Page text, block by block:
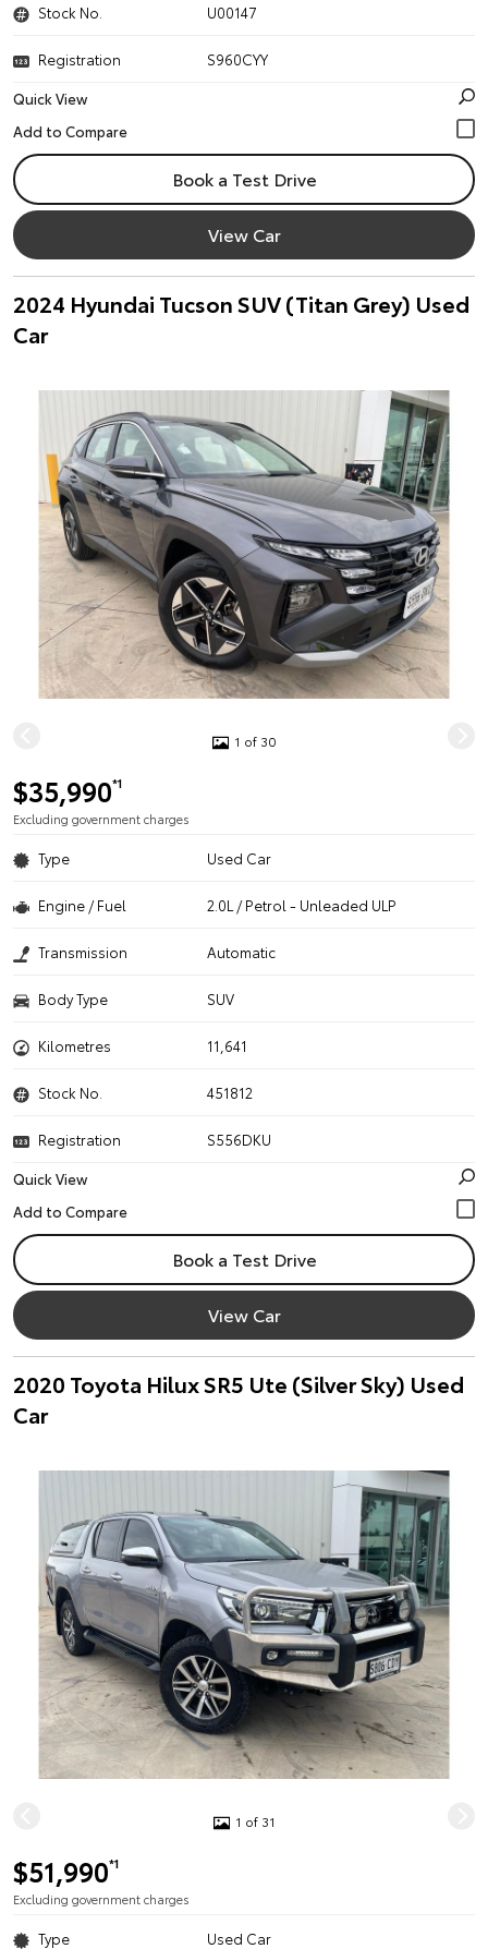
Stock No. U00147
Registration
S960CYY
Quick View
Book a Test Drive
View Car
2024 Hyundai Tucson SUV (Titan Grey) Used
Car
1 of 30
$35,990*1
Excluding government charges
Type Used Car
Engine / Fuel 2.0L / Petrol - Unleaded ULP
Transmission Automatic
Body Type SUV
Kilometres 11,641
Stock No. 451812
Registration
S556DKU
Quick View
Book a Test Drive
View Car
2020 Toyota Hilux SR5 Ute (Silver Sky) Used
Car
1 of 31
$51,990*1
Excluding government charges
Type Used Car